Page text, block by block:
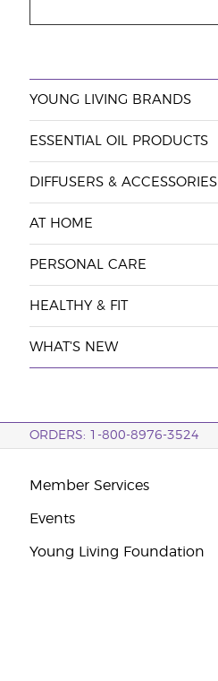
YOUNG LIVING BRANDS
ESSENTIAL OIL PRODUCTS
DIFFUSERS & ACCESSORIES
AT HOME
PERSONAL CARE
HEALTHY & FIT
WHAT'S NEW
ORDERS: 1-800-8976-3524
Member Services
Events
Young Living Foundation